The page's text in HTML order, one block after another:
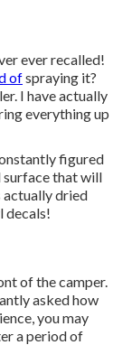
ever recalled!
ofspraying it?
I have actually
everything up
figured
that will
actually dried
decals!
of the camper.
asked how
you may
a period of